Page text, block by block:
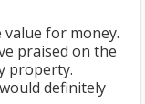
for money.
praised on the
property.
definitely